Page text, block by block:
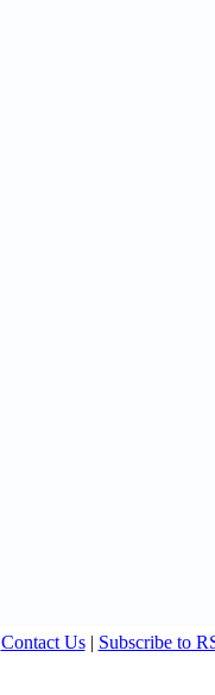
Contact Us| Subscribe to